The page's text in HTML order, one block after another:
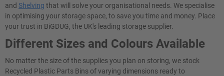
and Shelving that will solve your organisational needs. We specialise
in optimising your storage space, to save you time and money. Place
your trust in BiGDUG, the UK's leading storage supplier.
Different Sizes and Colours Available
No matter the size of the supplies you plan on storing, we stock
Recycled Plastic Parts Bins of varying dimensions ready to